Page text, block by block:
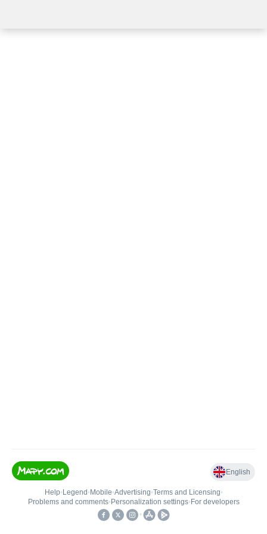
English
Help• Legend • Mobile•Advertising•Terms and Licensing•
Problems and comments• Personalization settings• For developers
•